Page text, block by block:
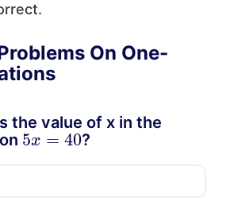
On One-
the value of x in the
5x =40 ?